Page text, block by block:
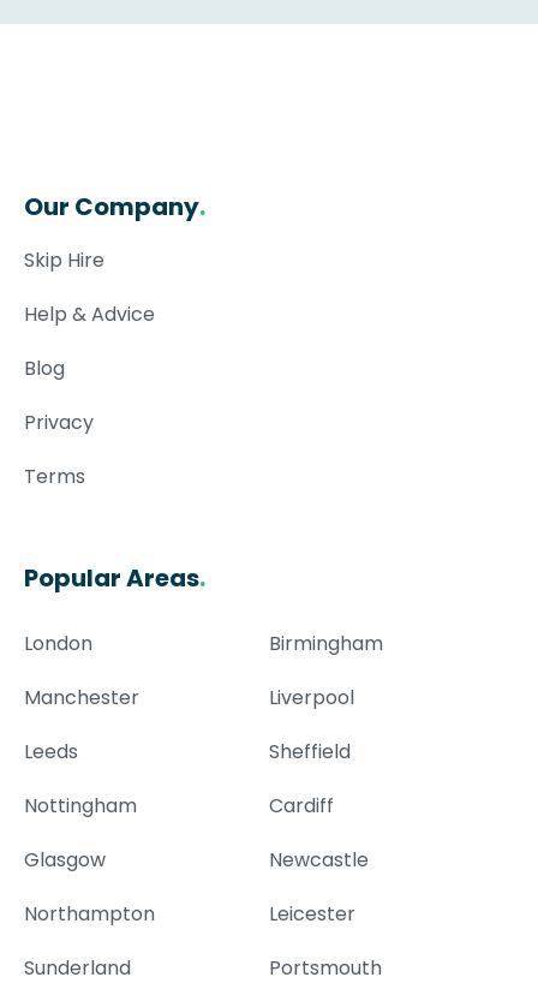
Our Company.
Skip Hire
Help & Advice
Blog
Privacy
Terms
Popular Areas.
London
Birmingham
Manchester
Liverpool
Leeds
Sheffield
Nottingham
Cardiff
Glasgow
Newcastle
Northampton
Leicester
Sunderland
Portsmouth